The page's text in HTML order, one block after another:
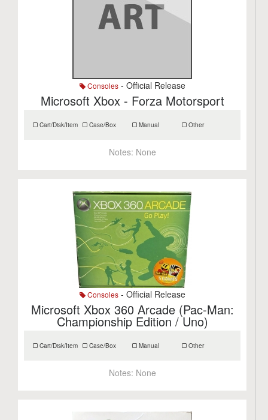
Consoles- Official Release
Microsoft Xbox - Forza Motorsport
Cart/Disk/Item Case/Box Manual Other
Notes: None
Consoles- Official Release
Microsoft Xbox 360 Arcade (Pac-Man:
Championship Edition / Uno)
Cart/Disk/Item Case/Box Manual Other
Notes: None